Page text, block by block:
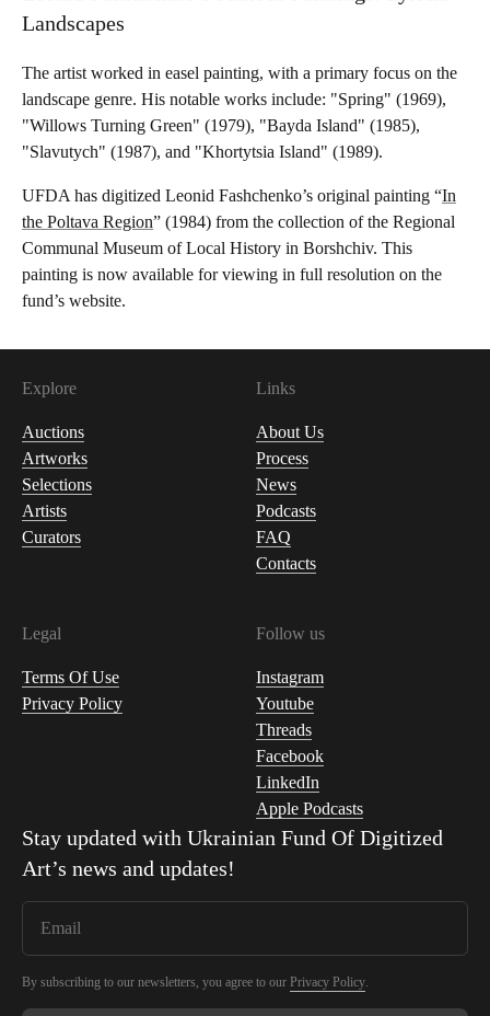
Landscapes
The artist worked in easel painting, with a primary focus on the
landscape genre. His notable works include: "Spring" (1969),
"Willows Turning Green" (1979), "Bayda Island" (1985),
"Slavutych" (1987), and "Khortytsia Island" (1989).
UFDA has digitized Leonid Fashchenko’s original painting “In
the Poltava Region” (1984) from the collection of the Regional
Communal Museum of Local History in Borshchiv. This
painting is now available for viewing in full resolution on the
fund’s website.
Explore
Auctions
Artworks
Selections
Artists
Curators
Links
About Us
Process
News
Podcasts
FAQ
Contacts
Legal
Terms Of Use
Privacy Policy
Follow us
Instagram
Youtube
Threads
Facebook
LinkedIn
Apple Podcasts
Stay updated with Ukrainian Fund Of Digitized
Art’s news and updates!
By subscribing to our newsletters, you agree to our Privacy Policy.